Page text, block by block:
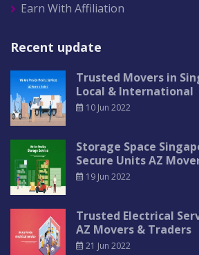
Earn With Affiliation
Recent update
Trusted Movers in
Local & International
10 Jun 2022
Storage Space
Secure Units AZ
19 Jun 2022
Trusted Electrical
AZ Movers & Traders
21 Jun 2022